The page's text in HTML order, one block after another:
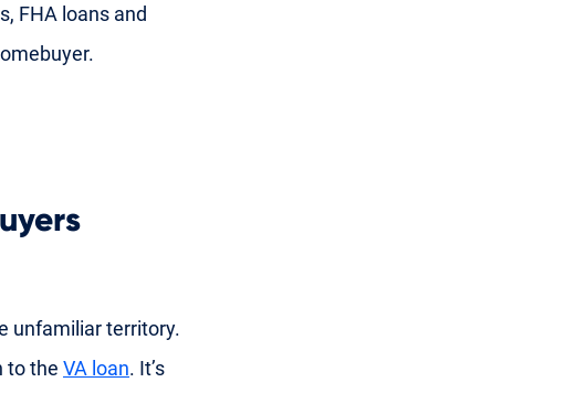
FHA loans and
unfamiliar territory.
to the VA loan. It’s